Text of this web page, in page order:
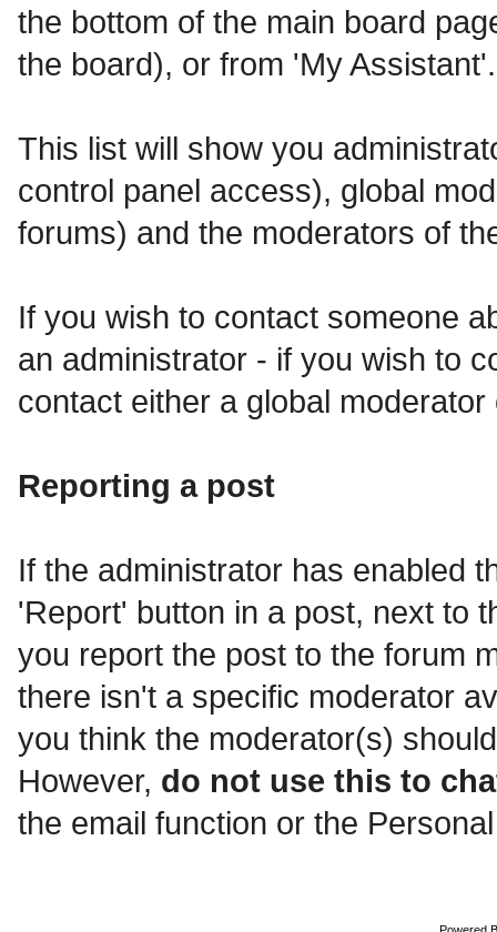
the bottom of the main board
the board), or from 'My Assistant'.
This list will show you
control panel access), global
forums) and the moderators of
If you wish to contact someone
an administrator - if you wish to
contact either a global
Reporting a post
If the administrator has enabled
'Report' button in a post, next to
you report the post to the forum
there isn't a specific moderator
you think the moderator(s)
However, do not use this to
the email function or the